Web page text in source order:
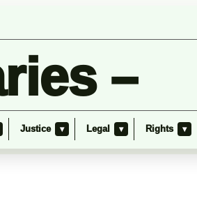
–
Justice ▾ Legal ▾ Rights ▾